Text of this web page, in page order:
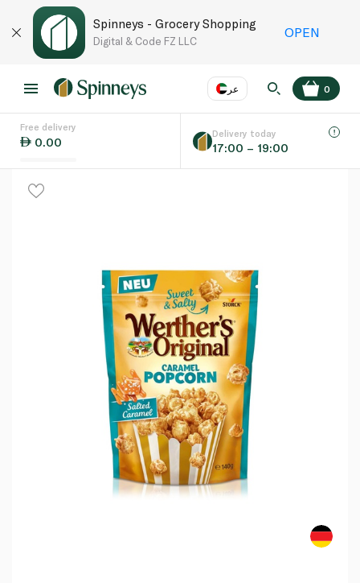
Spinneys - Grocery Shopping
Digital & Code FZ LLC
OPEN
عر
Language EN
0
Free delivery
0.00
Delivery today
17:00 – 19:00